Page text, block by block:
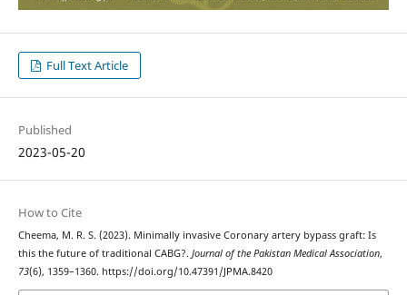
Full Text Article
Published
2023-05-20
How to Cite
Cheema, M. R. S. (2023). Minimally invasive Coronary artery bypass graft: Is
this the future of traditional CABG?. Journal of the Pakistan Medical Association,
73(6), 1359–1360. https://doi.org/10.47391/JPMA.8420